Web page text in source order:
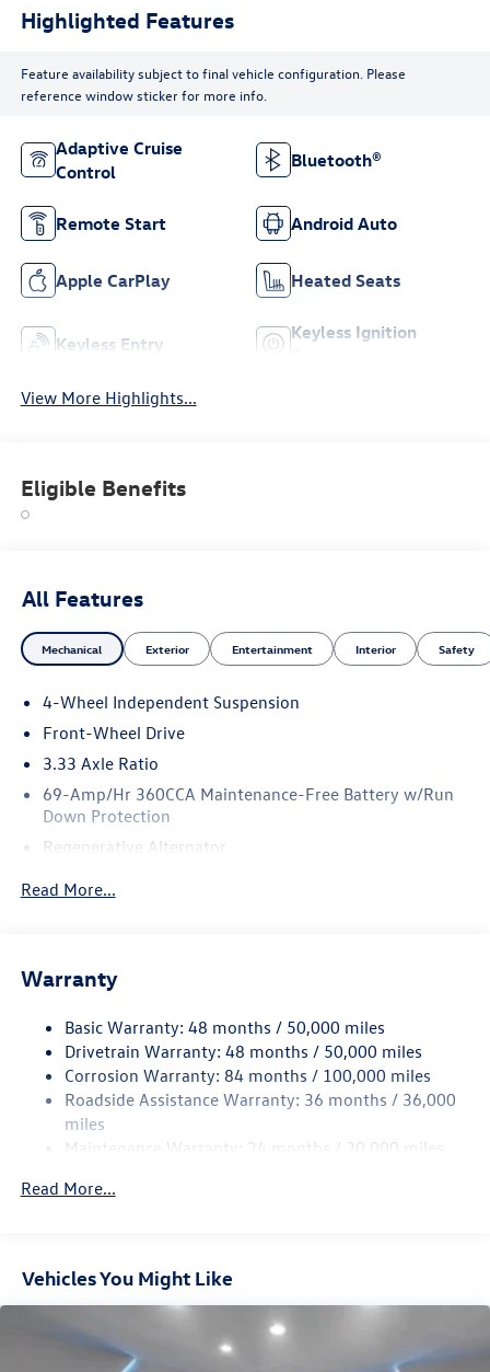
Highlighted Features
Feature availability subject to final vehicle configuration. Please
reference window sticker for more info.
Adaptive Cruise
Control
Bluetooth®
Remote Start Android Auto
Apple CarPlay Heated Seats
Keyless Entry
Keyless Ignition
View More Highlights...
Eligible Benefits
All Features
Mechanical Exterior Entertainment Interior Safety
4-Wheel Independent Suspension
Front-Wheel Drive
3.33 Axle Ratio
69-Amp/Hr 360CCA Maintenance-Free Battery w/Run
Down Protection
Regenerative Alternator
Electric Power-Assist Speed-Sensing Steering
Quasi-Dual Stainless Steel Exhaust
Strut Front Suspension w/Coil Springs
Multi-Link Rear Suspension w/Coil Springs
Regenerative 4-Wheel Disc Brakes w/4-Wheel ABS,
Front Vented Discs, Brake Assist, Hill Hold Control and
Read More...
Warranty
Basic Warranty: 48 months / 50,000 miles
Drivetrain Warranty: 48 months / 50,000 miles
Corrosion Warranty: 84 months / 100,000 miles
Roadside Assistance Warranty: 36 months / 36,000
miles
Maintenance Warranty: 24 months / 20,000 miles
Read More...
Vehicles You Might Like